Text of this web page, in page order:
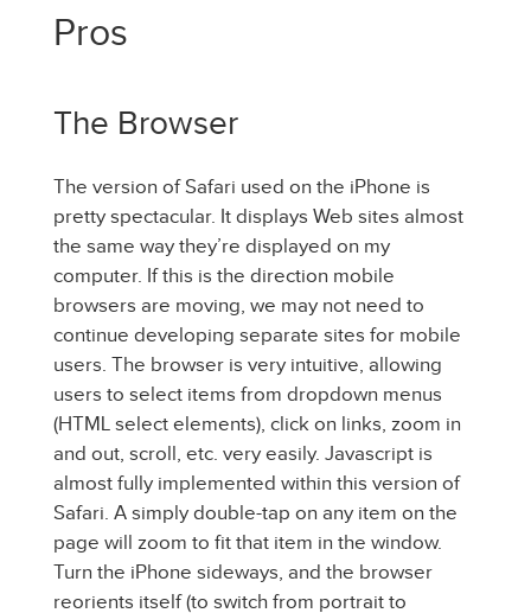
Pros
The Browser
The version of Safari used on the iPhone is
pretty spectacular. It displays Web sites almost
the same way they’re displayed on my
computer. If this is the direction mobile
browsers are moving, we may not need to
continue developing separate sites for mobile
users. The browser is very intuitive, allowing
users to select items from dropdown menus
(HTML select elements), click on links, zoom in
and out, scroll, etc. very easily. Javascript is
almost fully implemented within this version of
Safari. A simply double-tap on any item on the
page will zoom to fit that item in the window.
Turn the iPhone sideways, and the browser
reorients itself (to switch from portrait to